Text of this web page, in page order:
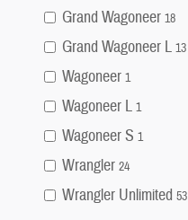
Grand Wagoneer 18
Grand Wagoneer L 13
Wagoneer 1
Wagoneer L 1
Wagoneer S 1
Wrangler 24
Wrangler Unlimited 53